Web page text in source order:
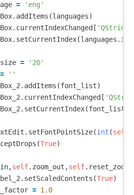
=
'eng'
. addItems (languages)
. currentIndexChanged [ 'QString'
. setCurrentIndex(languages .
=
'20'
=
''
. addItems (font_list)
. currentIndexChanged [
. setCurrentIndex(font_list
. setFontPointSize(int (self
(True)
,self. zoom_out ,self. reset_zoom
. setScaledContents (True)
= 1.0